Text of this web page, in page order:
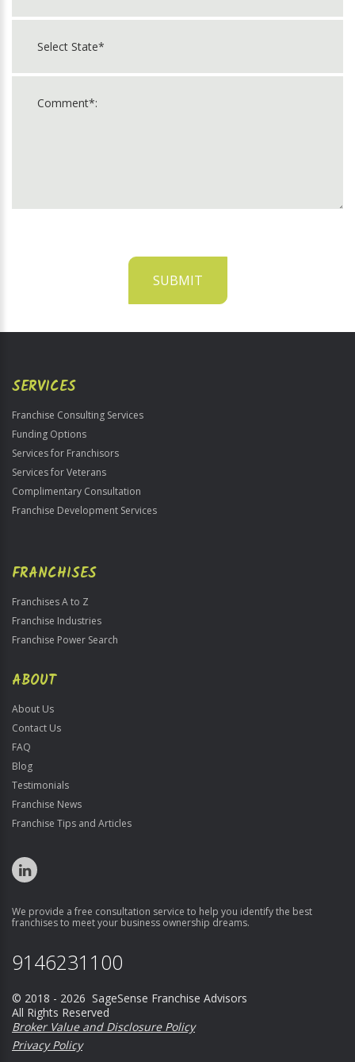
SUBMIT
Official
SERVICES
Franchise Consulting Services
Funding Options
Services for Franchisors
Services for Veterans
Complimentary Consultation
Franchise Development Services
FRANCHISES
Franchises A to Z
Franchise Industries
Franchise Power Search
ABOUT
About Us
Contact Us
FAQ
Blog
Testimonials
Franchise News
Franchise Tips and Articles
We provide a free consultation service to help you identify the best
franchises to meet your business ownership dreams.
9146231100
© 2018 - 2026 SageSense Franchise Advisors
All Rights Reserved
Broker Value and Disclosure Policy
Privacy Policy